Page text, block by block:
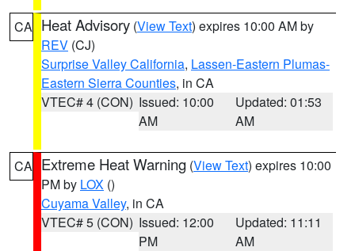
CA Heat Advisory (View Text) expires 10:00 AM by
REV (CJ)
Surprise Valley California, Lassen-Eastern Plumas-
Eastern Sierra Counties, in CA
VTEC# 4 (CON) Issued: 10:00
AM
Updated: 01:53
AM
CA Extreme Heat Warning (View Text) expires 10:00
PM by LOX ()
Cuyama Valley, in CA
VTEC# 5 (CON) Issued: 12:00
PM
Updated: 11:11
AM